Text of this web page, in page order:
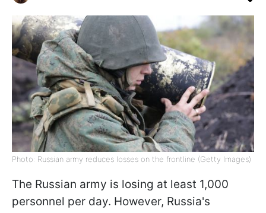
Photo: Russian army reduces losses on the frontline (Getty Images)
The Russian army is losing at least 1,000
personnel per day. However, Russia's